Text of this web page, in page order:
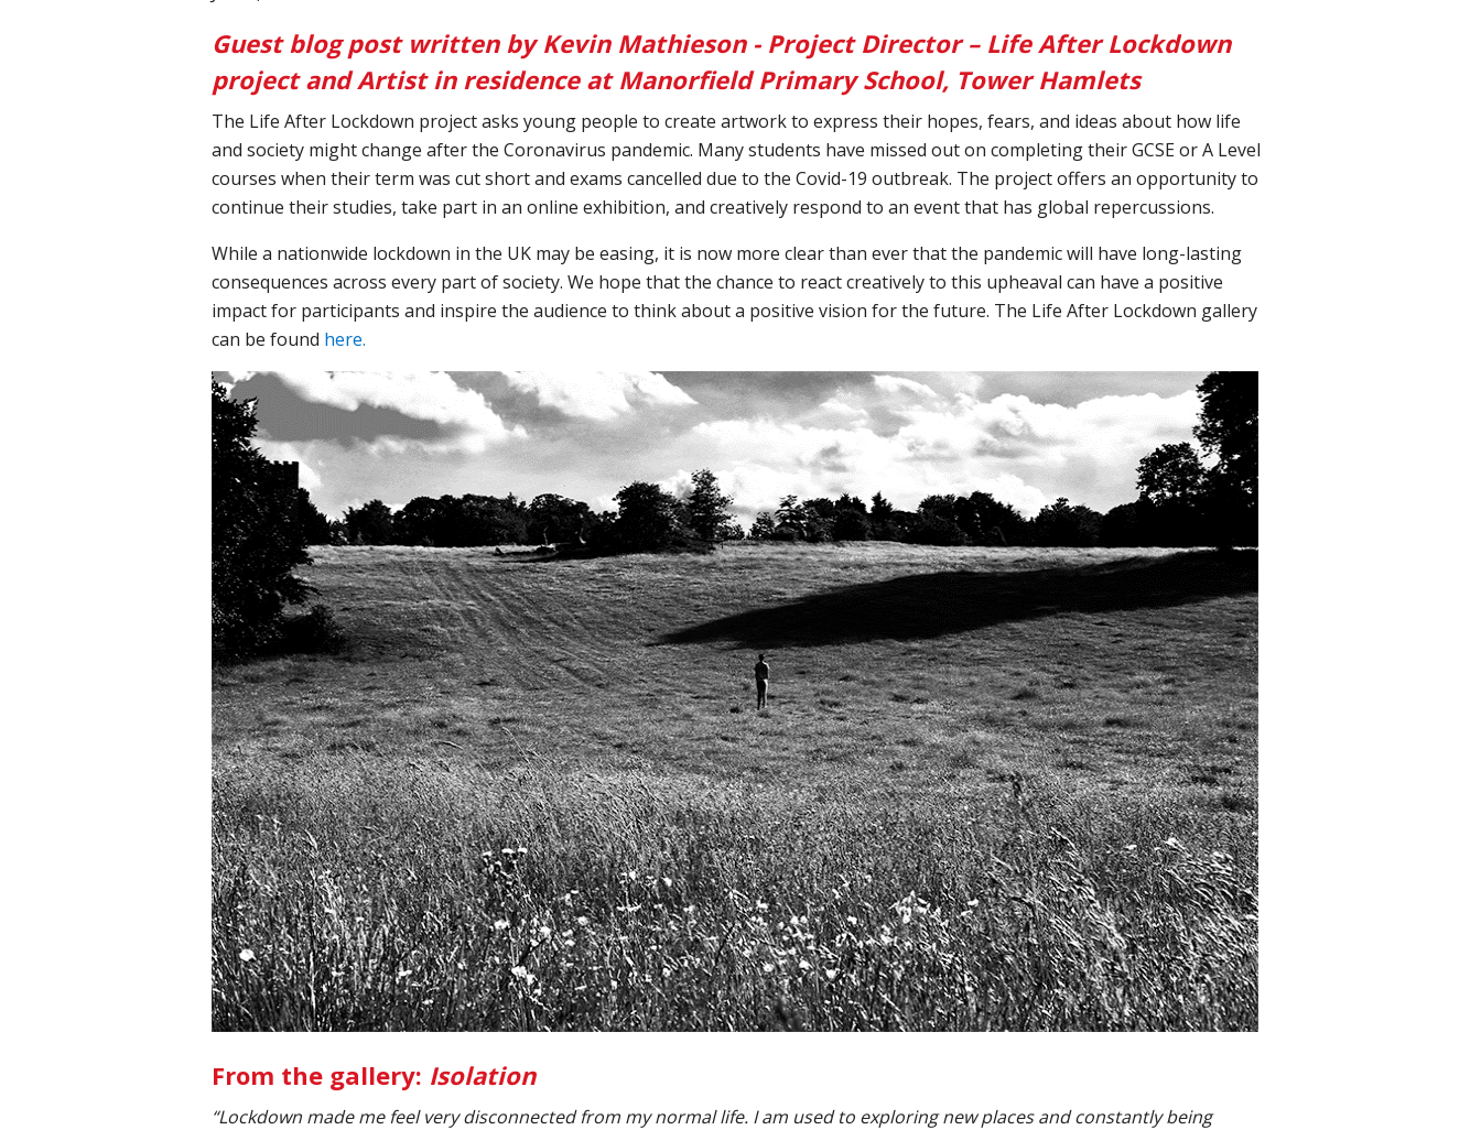
Guest blog post written by Kevin Mathieson - Project Director – Life After Lockdown
project and Artist in residence at Manorfield Primary School, Tower Hamlets
The Life After Lockdown project asks young people to create artwork to express their hopes, fears, and ideas about how life
and society might change after the Coronavirus pandemic. Many students have missed out on completing their GCSE or A Level
courses when their term was cut short and exams cancelled due to the Covid-19 outbreak. The project offers an opportunity to
continue their studies, take part in an online exhibition, and creatively respond to an event that has global repercussions.
While a nationwide lockdown in the UK may be easing, it is now more clear than ever that the pandemic will have long-lasting
consequences across every part of society. We hope that the chance to react creatively to this upheaval can have a positive
impact for participants and inspire the audience to think about a positive vision for the future. The Life After Lockdown gallery
can be found here.
From the gallery: Isolation
“Lockdown made me feel very disconnected from my normal life. I am used to exploring new places and constantly being